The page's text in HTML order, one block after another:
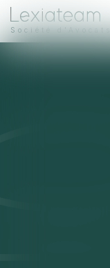
Société d'Avocats